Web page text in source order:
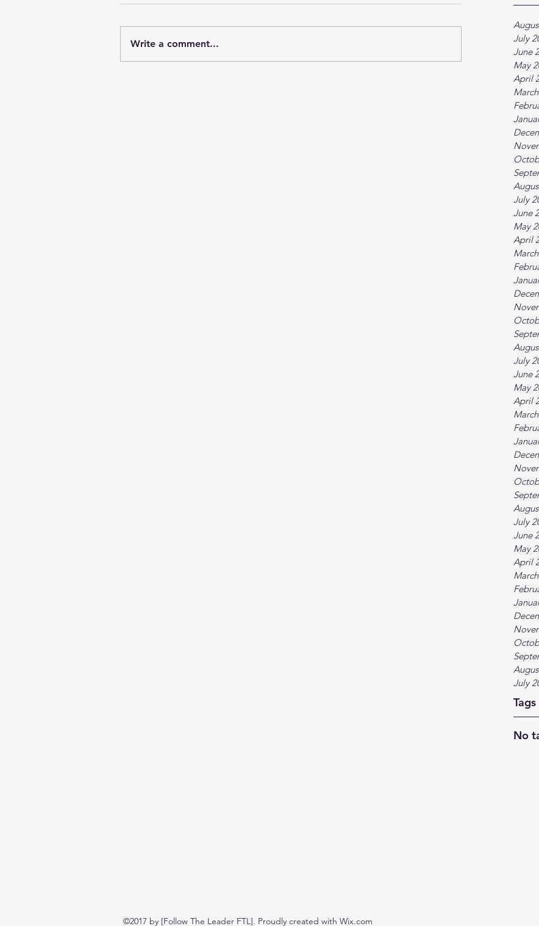
July
June
May
April
July
June
May
April
July
June
May
April
July
June
May
April
July
Tags
No
Write a comment...
©2017 by [Follow The Leader FTL]. Proudly created with Wix.com